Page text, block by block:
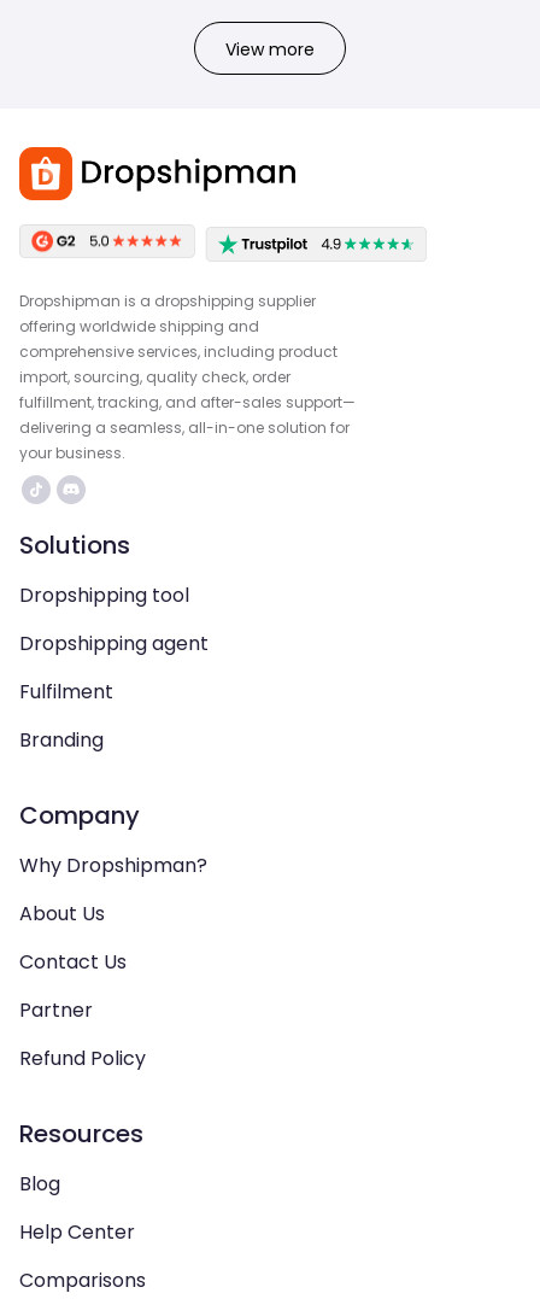
View more
Dropshipman is a dropshipping supplier
offering worldwide shipping and
comprehensive services, including product
import, sourcing, quality check, order
fulfillment, tracking, and after-sales support—
delivering a seamless, all-in-one solution for
your business.
Solutions
Dropshipping tool
Dropshipping agent
Fulfilment
Branding
Company
Why Dropshipman?
About Us
Contact Us
Partner
Refund Policy
Resources
Blog
Help Center
Comparisons